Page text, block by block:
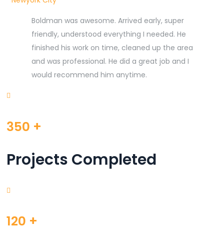
Boldman was awesome. Arrived early, super
friendly, understood everything I needed. He
finished his work on time, cleaned up the area
and was professional. He did a great job and I
would recommend him anytime.
350 +
Projects Completed
120 +